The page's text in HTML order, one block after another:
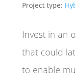
Project type:
Invest in an
that could
to enable